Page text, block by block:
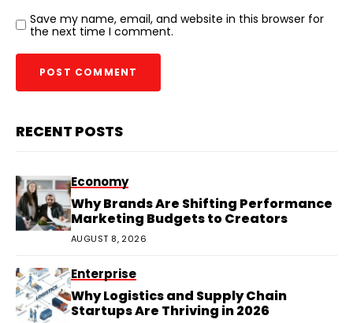
Save my name, email, and website in this browser for
the next time I comment.
RECENT POSTS
Economy
Why Brands Are Shifting Performance
Marketing Budgets to Creators
AUGUST 8, 2026
Enterprise
Why Logistics and Supply Chain
Startups Are Thriving in 2026